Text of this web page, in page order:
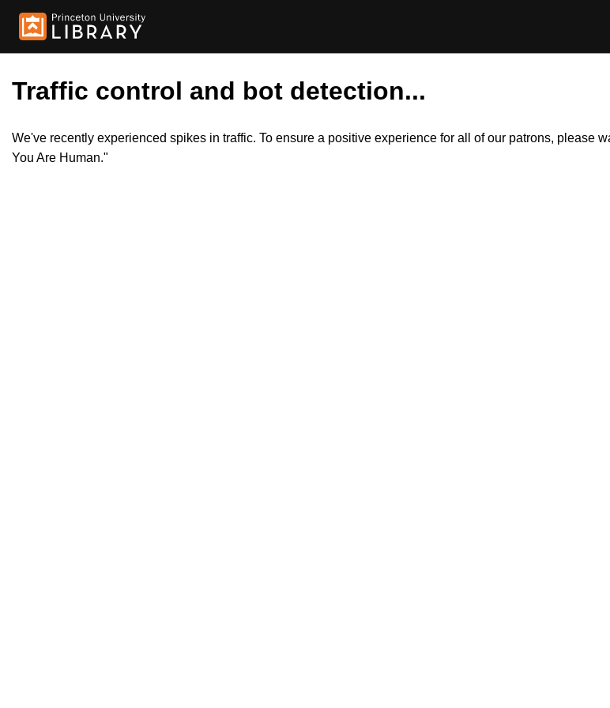
Traffic control and bot detection...
We've recently experienced spikes in traffic. To ensure a positive experience for all of our patrons, please
You Are Human."